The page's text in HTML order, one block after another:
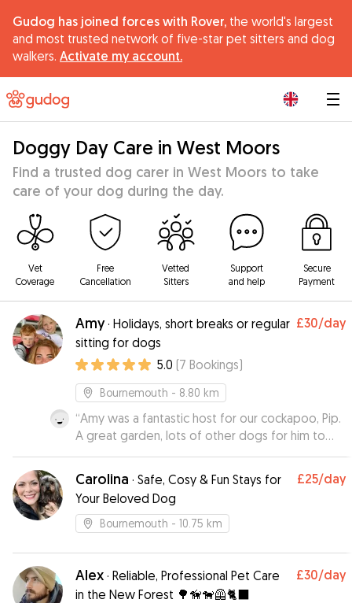
Gudog has joined forces with Rover, the world's largest
and most trusted network of five-star pet sitters and dog
walkers. Activate my account.
Doggy Day Care in West Moors
Find a trusted dog carer in West Moors to take
care of your dog during the day.
Vet
Coverage
Free
Cancellation
Vetted
Sitters
Support
and help
Secure
Payment
Amy· Holidays, short breaks or regular
sitting for dogs
£30/day
5.0 (7 Bookings)
Bournemouth - 8.80 km
“Amy was a fantastic host for our cockapoo, Pip.
A great garden, lots of other dogs for him to
play with and he has returned to us looking very
happy and well looked after. Amy’s
communication was great and Pip is looking
forward to staying with her again!
Carolina · Safe, Cosy & Fun Stays for
Your Beloved Dog
£25/day
Bournemouth - 10.75 km
Alex · Reliable, Professional Pet Care
in the New Forest 🌳🦮🐕‍🦺🐈‍⬛
£30/day